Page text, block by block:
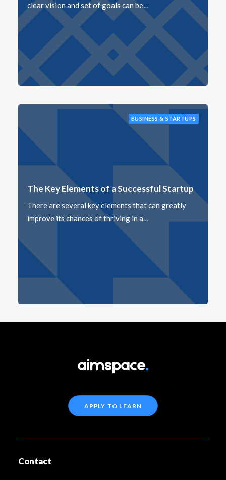
clear vision and set of goals can be…
BUSINESS & STARTUPS
The Key Elements of a Successful Startup
There are several key elements that can greatly
improve its chances of thriving in a…
APPLY TO LEARN
Contact